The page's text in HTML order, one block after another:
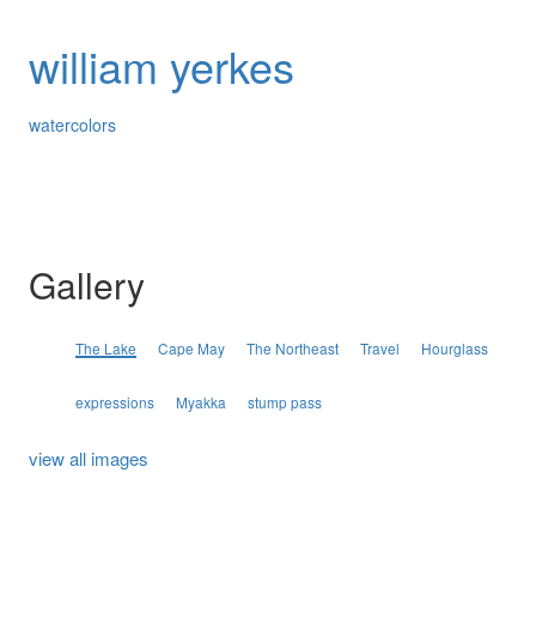
william yerkes
watercolors
Gallery
The Lake Cape May The Northeast Travel Hourglass
expressions Myakka stump pass
view all images